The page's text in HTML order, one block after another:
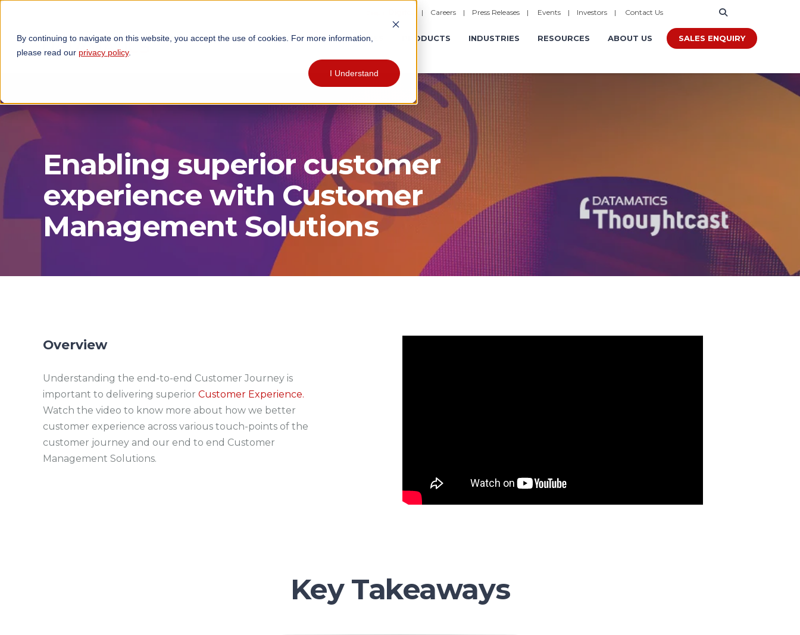
By continuing to navigate on this website, you accept the use of cookies. For more information,
please read our privacy policy.
I Understand
| Careers| Press Releases| Events| Investors| Contact Us
TECHNOLOGIES OPERATIONS EXPERIENCES PRODUCTS INDUSTRIES RESOURCES ABOUT US SALES ENQUIRY
Enabling superior customer
experience with Customer
Management Solutions
Overview
Understanding the end-to-end Customer Journey is
important to delivering superior Customer Experience.
Watch the video to know more about how we better
customer experience across various touch-points of the
customer journey and our end to end Customer
Management Solutions.
Key Takeaways